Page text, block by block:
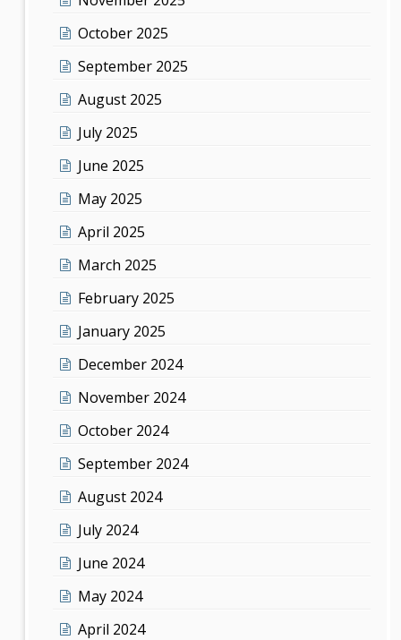
October 2025
September 2025
August 2025
July 2025
June 2025
May 2025
April 2025
March 2025
February 2025
January 2025
December 2024
November 2024
October 2024
September 2024
August 2024
July 2024
June 2024
May 2024
April 2024